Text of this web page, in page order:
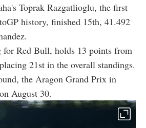
Toprak Razgatlioglu, the first
history, finished 15th, 41.492
Red Bull, holds 13 points from
21st in the overall standings.
the Aragon Grand Prix in
August 30.